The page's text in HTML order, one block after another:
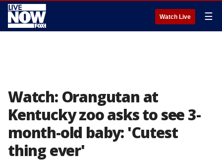
Watch Live ☰
Watch: Orangutan at
Kentucky zoo asks to see 3-
month-old baby: 'Cutest
thing ever'